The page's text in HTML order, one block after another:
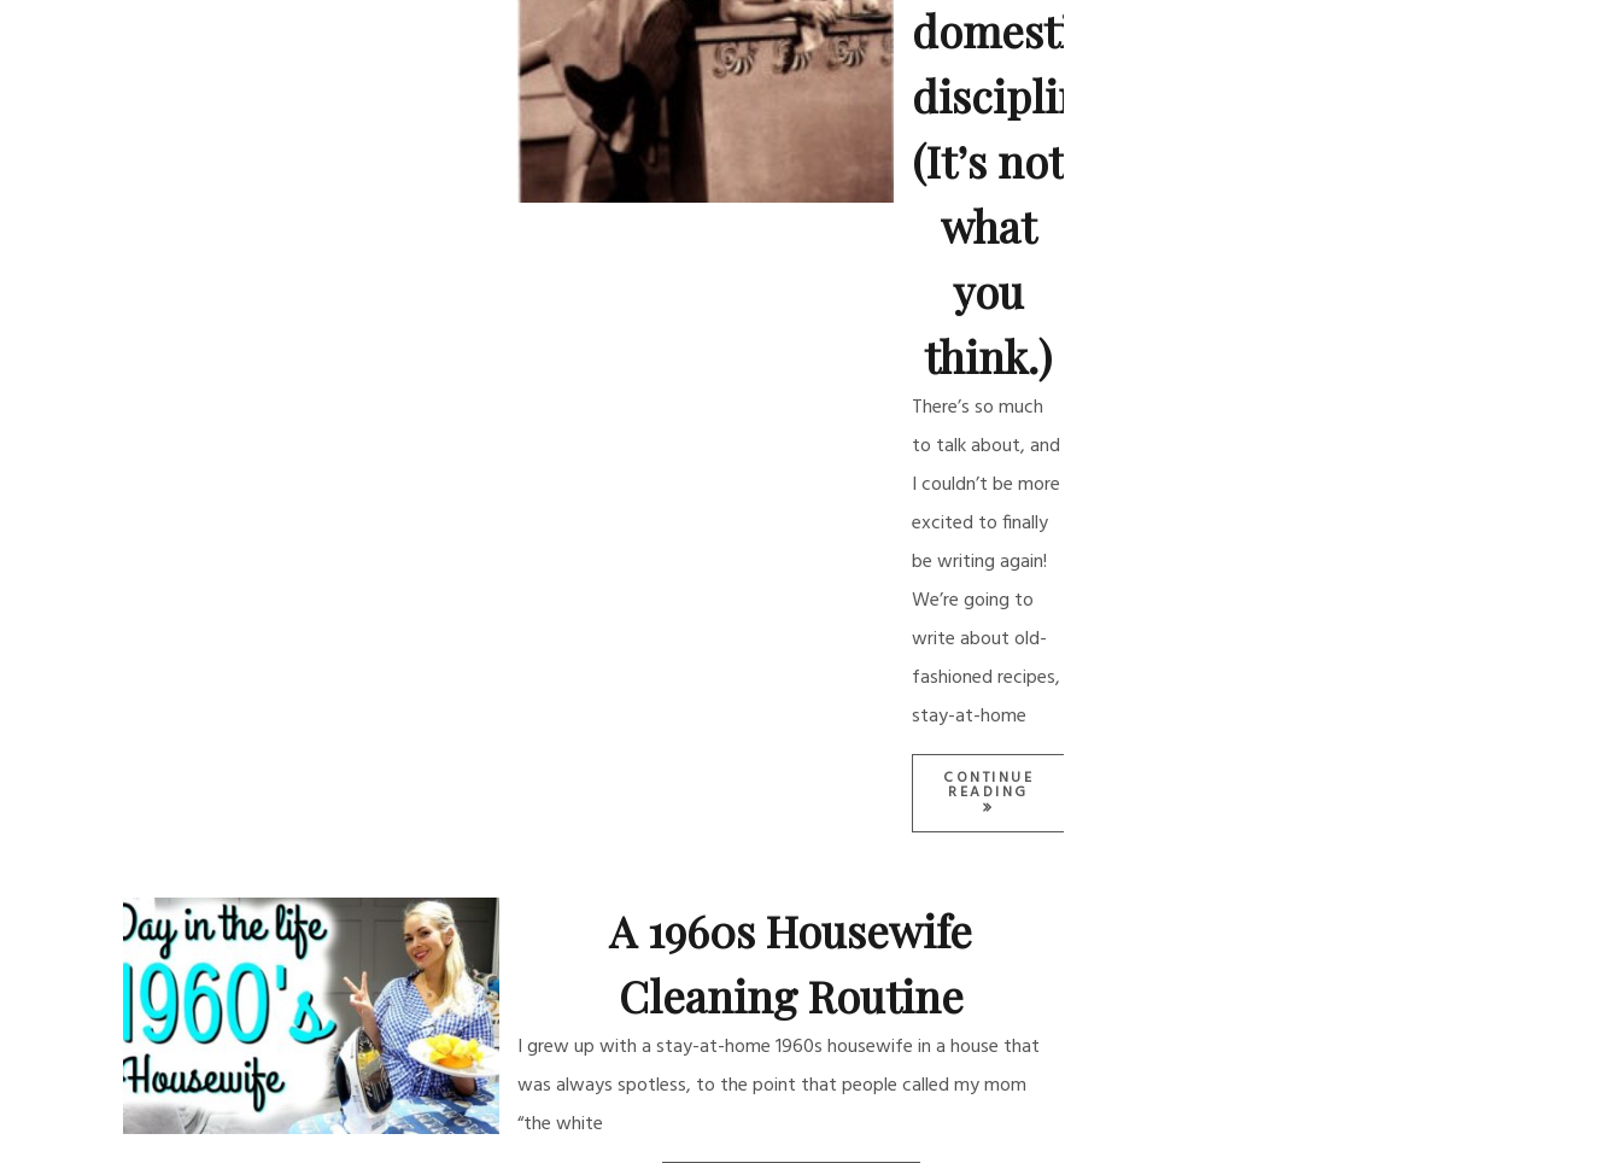
domestic
discipline?
(It’s not
what
you
think.)
There’s so much
to talk about, and
I couldn’t be more
excited to finally
be writing again!
We’re going to
write about old-
fashioned recipes,
stay-at-home
CONTINUE
READING
A 1960s Housewife
Cleaning Routine
I grew up with a stay-at-home 1960s housewife in a house that
was always spotless, to the point that people called my mom
“the white